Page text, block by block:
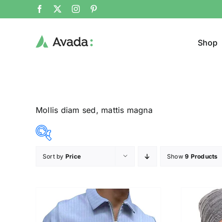
Shop
Mollis diam sed, mattis magna
82 152
Sort by Price Show9 Products